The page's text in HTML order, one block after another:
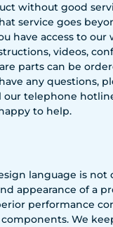
without good
service goes
have access to our
videos,
parts can be
any questions,
our telephone
to help.
language is not
appearance of a
performance
We